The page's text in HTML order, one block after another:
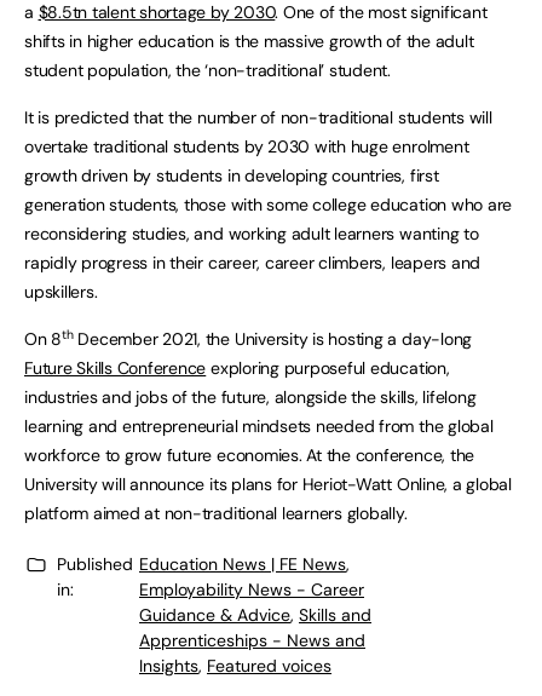
a $8.5tn talent shortage by 2030. One of the most significant
shifts in higher education is the massive growth of the adult
student population, the ‘non-traditional’ student.
It is predicted that the number of non-traditional students will
overtake traditional students by 2030 with huge enrolment
growth driven by students in developing countries, first
generation students, those with some college education who are
reconsidering studies, and working adult learners wanting to
rapidly progress in their career, career climbers, leapers and
upskillers.
On 8thDecember 2021, the University is hosting a day-long
Future Skills Conference exploring purposeful education,
industries and jobs of the future, alongside the skills, lifelong
learning and entrepreneurial mindsets needed from the global
workforce to grow future economies. At the conference, the
University will announce its plans for Heriot-Watt Online, a global
platform aimed at non-traditional learners globally.
Published
in:
Education News | FE News,
Employability News - Career
Guidance & Advice, Skills and
Apprenticeships - News and
Insights, Featured voices